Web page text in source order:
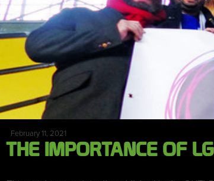
February 11, 2021
THE IMPORTANCE OF